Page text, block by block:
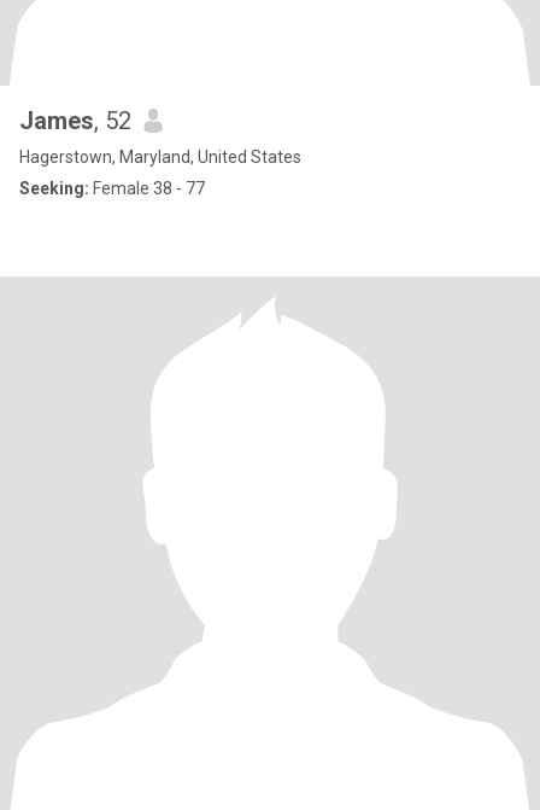
James, 52
Hagerstown, Maryland, United States
Seeking: Female 38 - 77